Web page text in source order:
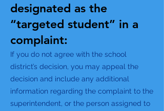
designated as the
“targeted student” in a
complaint:
If you do not agree with the school
district’s decision, you may appeal the
decision and include any additional
information regarding the complaint to the
superintendent, or the person assigned to